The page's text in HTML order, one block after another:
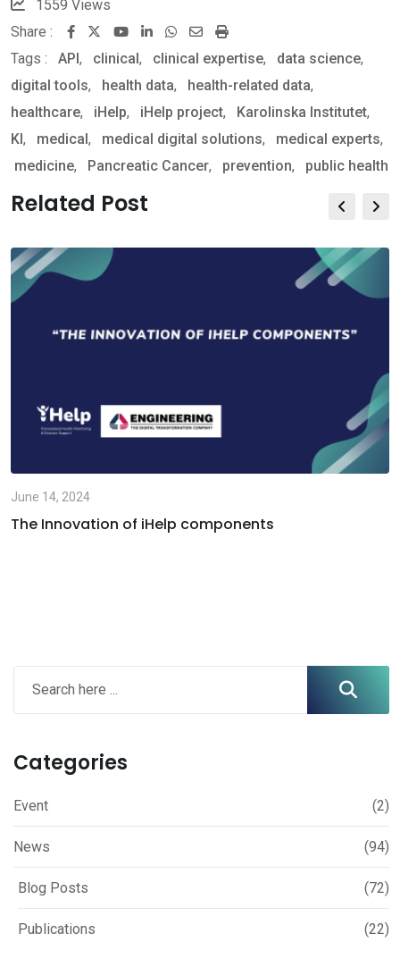
1559 Views
Share :
YoutubeLinkedInWhatsapp
Share
via
Email
Print
Tags : API, clinical, clinical expertise, data science,
digital tools, health data, health-related data,
healthcare, iHelp, iHelp project, Karolinska Institutet,
KI, medical, medical digital solutions, medical experts,
medicine, Pancreatic Cancer, prevention, public health
Related Post
June 14, 2024
The Innovation of iHelp components
Categories
Event (2)
News (94)
Blog Posts (72)
Publications (22)